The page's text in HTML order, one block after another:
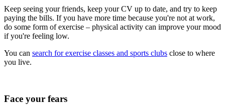
Keep seeing your friends, keep your CV up to date, and try to keep
paying the bills. If you have more time because you're not at work,
do some form of exercise – physical activity can improve your mood
if you're feeling low.
You can search for exercise classes and sports clubs close to where
you live.
Face your fears